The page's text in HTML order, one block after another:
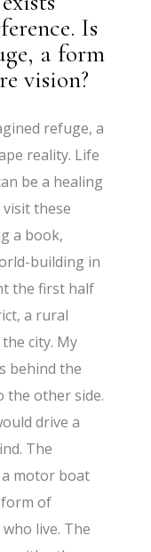
Is
a form
vision?
refuge, a
reality. Life
be a healing
these
a book,
building in
the first half
a rural
city. My
behind the
the other side.
drive a
The
motor boat
form of
live. The